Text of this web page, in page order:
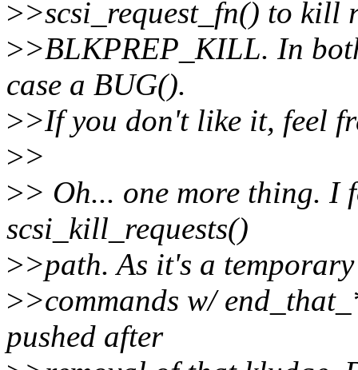
>>scsi_request_fn() to kill
>>BLKPREP_KILL. In
case a BUG().
>>If you don't like it, feel
>>
>> Oh... one more thing. I
scsi_kill_requests()
>>path. As it's a
>>commands w/
pushed after